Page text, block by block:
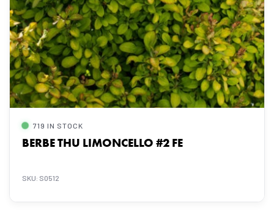
719 IN STOCK
BERBE THU LIMONCELLO #2 FE
SKU: S0512